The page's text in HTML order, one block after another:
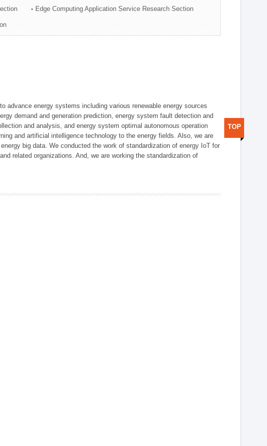
Edge Computing Application Service Research Section
advance energy systems including various renewable energy sources
demand and generation prediction, energy system fault detection and
and analysis, and energy system optimal autonomous operation
and artificial intelligence technology to the energy fields. Also, we are
big data. We conducted the work of standardization of energy IoT for
related organizations. And, we are working the standardization of
TOP